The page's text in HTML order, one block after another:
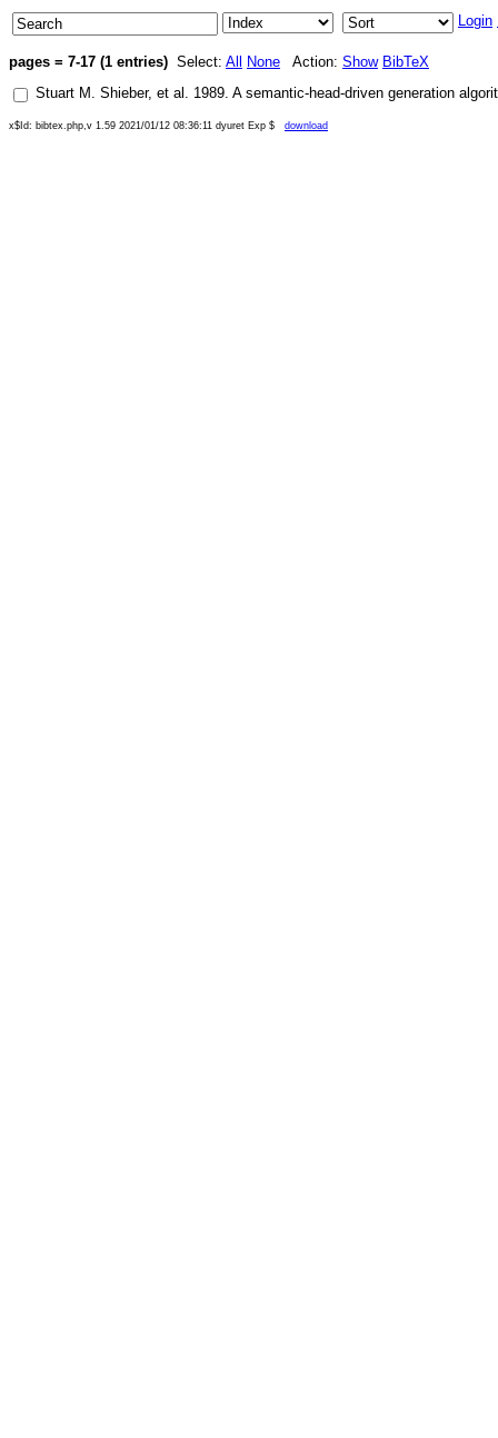
Login
pages = 7-17 (1 entries) Select: All None Action: Show BibTeX
Stuart M. Shieber, et al. 1989. A semantic-head-driven generation
x$Id: bibtex.php,v 1.59 2021/01/12 08:36:11 dyuret Exp $ download